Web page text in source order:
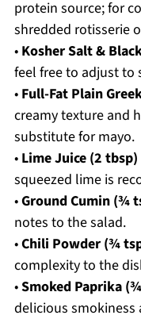
protein source; for
shredded rotisserie
• Kosher Salt &
feel free to adjust to
• Full-Fat Plain
creamy texture and
substitute for mayo.
• Lime Juice (2 tbsp)
squeezed lime is
•Ground Cumin (¾
notes to the salad.
•Chili Powder (¾
complexity to the
•Smoked Paprika
delicious smokiness